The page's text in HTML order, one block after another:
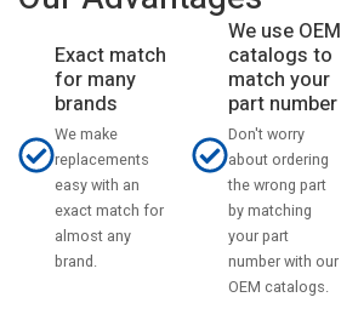
Exact match
for many
brands
We make
replacements
easy with an
exact match for
almost any
brand.
We use OEM
catalogs to
match your
part number
Don't worry
about ordering
the wrong part
by matching
your part
number with our
OEM catalogs.